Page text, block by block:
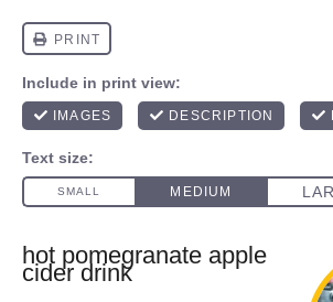
hot pomegranate apple
cider drink